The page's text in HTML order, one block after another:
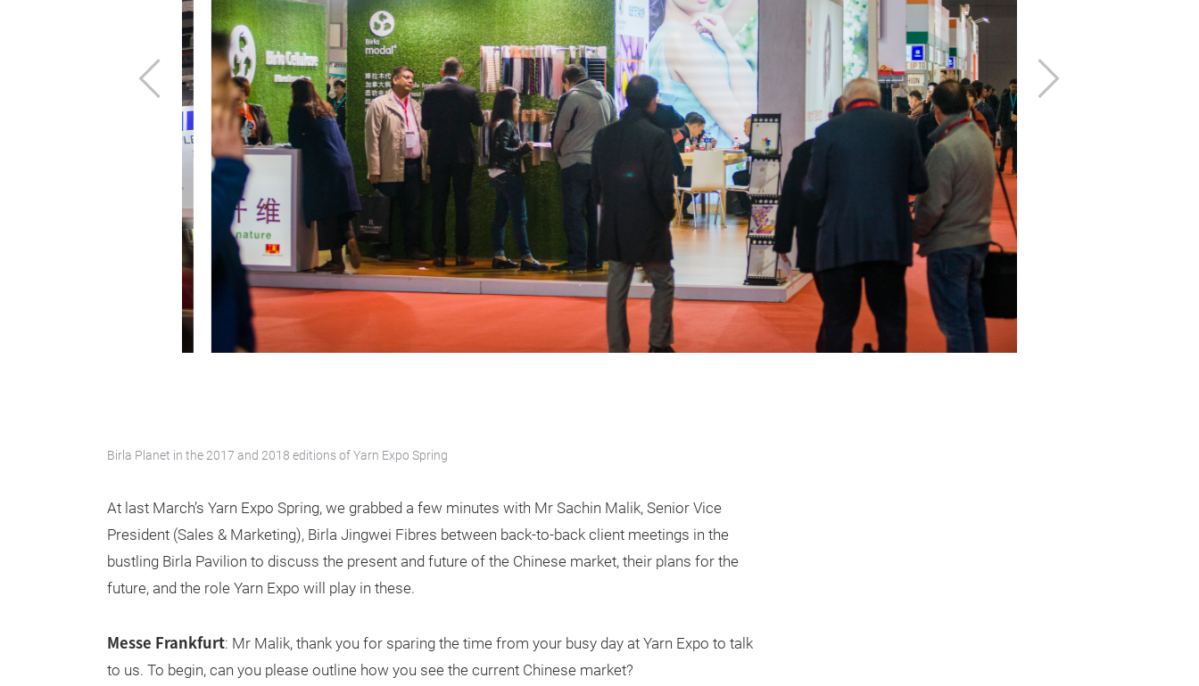
上
下
Birla Planet in the 2017 and 2018 editions of Yarn Expo Spring
At last March’s Yarn Expo Spring, we grabbed a few minutes with Mr Sachin Malik, Senior Vice
President (Sales & Marketing), Birla Jingwei Fibres between back-to-back client meetings in the
bustling Birla Pavilion to discuss the present and future of the Chinese market, their plans for the
future, and the role Yarn Expo will play in these.
Messe Frankfurt: Mr Malik, thank you for sparing the time from your busy day at Yarn Expo to talk
to us. To begin, can you please outline how you see the current Chinese market?